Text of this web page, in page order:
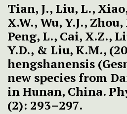
Tian, J., Liu, L.,
X.W., Wu, Y.J.,
Peng, L., Cai, X.Z.,
Y.D., & Liu, K.M.,
hengshanensis
new species from
in Hunan, China.
(2): 293–297.